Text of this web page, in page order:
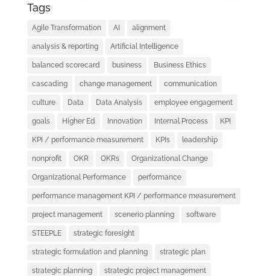
Tags
Agile Transformation AI alignment
analysis & reporting Artificial Intelligence
balanced scorecard business Business Ethics
cascading change management communication
culture Data Data Analysis employee engagement
goals Higher Ed Innovation Internal Process KPI
KPI / performance measurement KPIs leadership
nonprofit OKR OKRs Organizational Change
Organizational Performance performance
performance management KPI / performance measurement
project management scenerio planning software
STEEPLE strategic foresight
strategic formulation and planning strategic plan
strategic planning strategic project management